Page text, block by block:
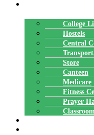
College
Hostels
Central
Store
Canteen
Medicare
Fitness
Prayer